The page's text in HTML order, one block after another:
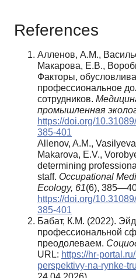
References
Алленов, А.М.,
Макарова, Е.В.,
Факторы,
профессиональное
сотрудников.
промышленная
https://doi.org/
385-401
Allenov, A.M.,
Makarova, E.V.,
determining
staff. Occupational
Ecology, 61(6),
https://doi.org/
385-401
Бабат, К.М. (2022).
профессиональной
преодолеваем.
URL: https://hr-
perspektivy-na-rynke-